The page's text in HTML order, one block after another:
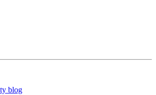
blog